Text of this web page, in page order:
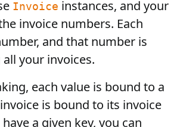
Invoice instances, and your
invoice numbers. Each
and that number is
your invoices.
each value is bound to a
is bound to its invoice
a given key, you can